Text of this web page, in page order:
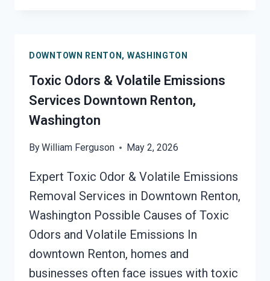
SURFACES
SERVICES
DOWNTOWN
RENTON,
WASHINGTON
DOWNTOWN RENTON, WASHINGTON
Toxic Odors & Volatile Emissions
Services Downtown Renton,
Washington
ByWilliam Ferguson May 2, 2026
Expert Toxic Odor & Volatile Emissions
Removal Services in Downtown Renton,
Washington Possible Causes of Toxic
Odors and Volatile Emissions In
downtown Renton, homes and
businesses often face issues with toxic